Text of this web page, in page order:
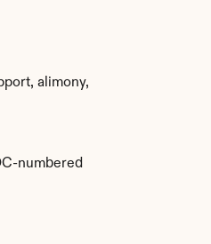
alimony,
numbered